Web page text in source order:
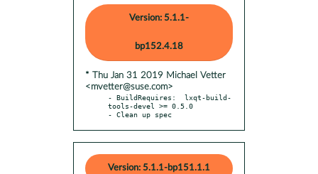
Version: 5.1.1-
bp152.4.18
* Thu Jan 31 2019 Michael Vetter
<mvetter@suse.com>
- BuildRequires:  lxqt-build-
tools-devel >= 0.5.0
- Clean up spec
Version: 5.1.1-bp151.1.1